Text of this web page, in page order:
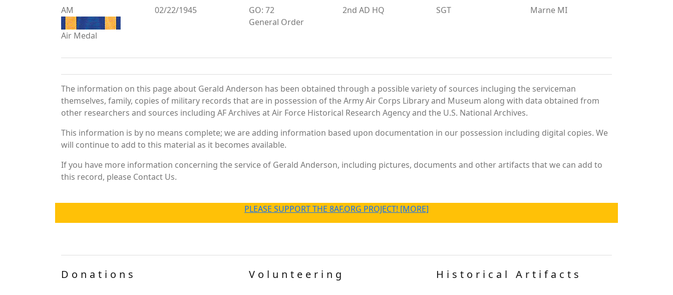
AM
Air Medal
02/22/1945
GO: 72
General Order
2nd AD HQ SGT Marne MI
The information on this page about Gerald Anderson has been obtained through a possible variety of sources incluging the serviceman
themselves, family, copies of military records that are in possession of the Army Air Corps Library and Museum along with data obtained from
other researchers and sources including AF Archives at Air Force Historical Research Agency and the U.S. National Archives.
This information is by no means complete; we are adding information based upon documentation in our possession including digital copies. We
will continue to add to this material as it becomes available.
If you have more information concerning the service of Gerald Anderson, including pictures, documents and other artifacts that we can add to
this record, please Contact Us.
PLEASE SUPPORT THE 8AF.ORG PROJECT! [MORE]
Donations Volunteering Historical Artifacts